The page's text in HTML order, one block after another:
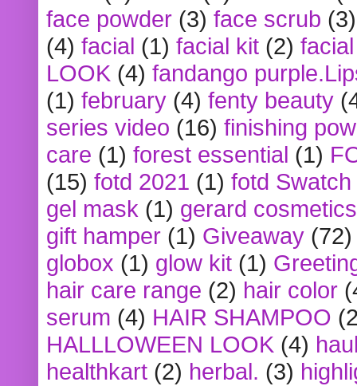
face powder (3) face scrub (3)
(4) facial (1) facial kit (2)
LOOK (4) fandango
(1) february (4) fenty beauty
series video (16) finishing
care (1) forest essential (1)
(15) fotd 2021 (1) fotd
gel mask (1) gerard cosmetics
gift hamper (1) Giveaway (72)
globox (1) glow kit (1)
hair care range (2) hair color
serum (4) HAIR SHAMPOO
HALLLOWEEN LOOK (4)
healthkart (2) herbal. (3)